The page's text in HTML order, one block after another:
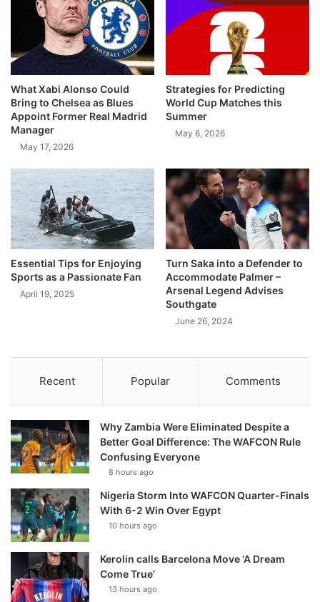
What Xabi Alonso Could
Bring to Chelsea as Blues
Appoint Former Real Madrid
Manager
May 17, 2026
Strategies for Predicting
World Cup Matches this
Summer
May 6, 2026
Essential Tips for Enjoying
Sports as a Passionate Fan
April 19, 2025
Turn Saka into a Defender to
Accommodate Palmer –
Arsenal Legend Advises
Southgate
June 26, 2024
Recent Popular Comments
Why Zambia Were Eliminated Despite a
Better Goal Difference: The WAFCON Rule
Confusing Everyone
8 hours ago
Nigeria Storm Into WAFCON Quarter-Finals
With 6-2 Win Over Egypt
10 hours ago
Kerolin calls Barcelona Move ‘A Dream
Come True’
13 hours ago